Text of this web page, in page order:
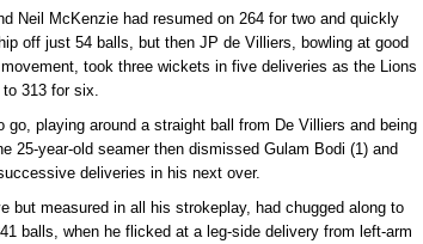
Neil McKenzie had resumed on 264 for two and quickly
off just 54 balls, but then JP de Villiers, bowling at good
took three wickets in five deliveries as the Lions
313 for six.
go, playing around a straight ball from De Villiers and being
25-year-old seamer then dismissed Gulam Bodi (1) and
deliveries in his next over.
but measured in all his strokeplay, had chugged along to
balls, when he flicked at a leg-side delivery from left-arm